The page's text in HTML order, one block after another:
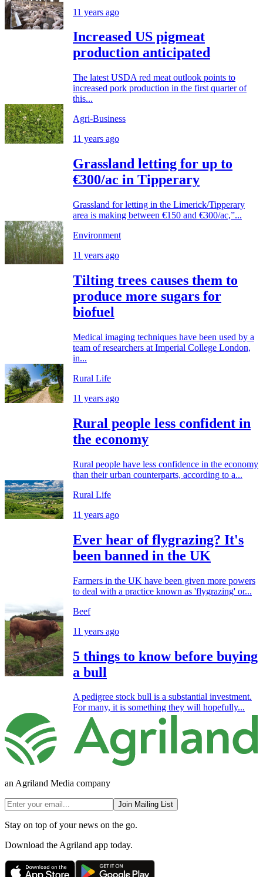
11 years ago
Increased US pigmeat
production anticipated
The latest USDA red meat outlook points to
increased pork production in the first quarter of
this...
Agri-Business
11 years ago
Grassland letting for up to
€300/ac in Tipperary
Grassland for letting in the Limerick/Tipperary
area is making between €150 and €300/ac,”...
Environment
11 years ago
Tilting trees causes them to
produce more sugars for
biofuel
Medical imaging techniques have been used by a
team of researchers at Imperial College London,
in...
Rural Life
11 years ago
Rural people less confident in
the economy
Rural people have less confidence in the economy
than their urban counterparts, according to a...
Rural Life
11 years ago
Ever hear of flygrazing? It's
been banned in the UK
Farmers in the UK have been given more powers
to deal with a practice known as 'flygrazing' or...
Beef
11 years ago
5 things to know before buying
a bull
A pedigree stock bull is a substantial investment.
For many, it is something they will hopefully...
an Agriland Media company
Join Mailing List
Stay on top of your news on the go.
Download the Agriland app today.